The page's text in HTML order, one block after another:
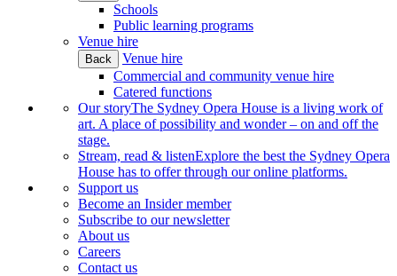
Schools
Public learning programs
Venue hire
Back
Venue hire
Commercial and community venue hire
Catered functions
Our storyThe Sydney Opera House is a living work of
art. A place of possibility and wonder – on and off the
stage.
Stream, read & listenExplore the best the Sydney Opera
House has to offer through our online platforms.
Support us
Become an Insider member
Subscribe to our newsletter
About us
Careers
Contact us